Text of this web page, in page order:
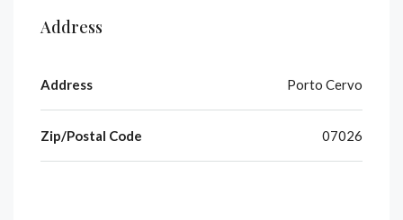
Address
Address Porto Cervo
Zip/Postal Code 07026